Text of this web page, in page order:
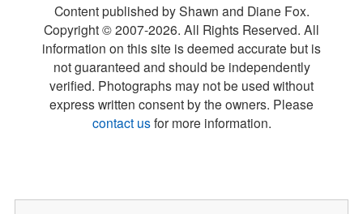
Content published by Shawn and Diane Fox.
Copyright © 2007-2026. All Rights Reserved. All
information on this site is deemed accurate but is
not guaranteed and should be independently
verified. Photographs may not be used without
express written consent by the owners. Please
contact usfor more information.